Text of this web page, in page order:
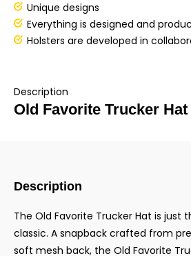
Unique designs
Everything is designed and
Holsters are developed in
Description
Old Favorite Trucker Hat
Description
The Old Favorite Trucker Hat is just
classic. A snapback crafted from
soft mesh back, the Old Favorite